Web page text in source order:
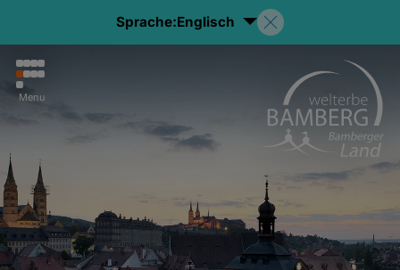
Sprache:Englisch
Menu